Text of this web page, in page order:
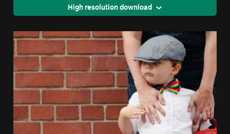
High resolution download